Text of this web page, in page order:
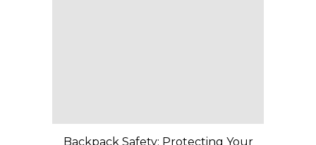
Backpack Safety: Protecting Your